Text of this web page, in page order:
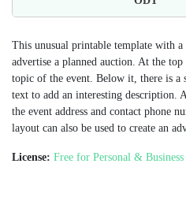
This unusual printable template with
advertise a planned auction. At the
topic of the event. Below it, there is a
text to add an interesting description.
the event address and contact phone
layout can also be used to create an
License: Free for Personal & Business